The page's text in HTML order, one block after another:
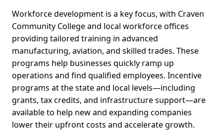
Workforce development is a key focus, with Craven
Community College and local workforce offices
providing tailored training in advanced
manufacturing, aviation, and skilled trades. These
programs help businesses quickly ramp up
operations and find qualified employees. Incentive
programs at the state and local levels—including
grants, tax credits, and infrastructure support—are
available to help new and expanding companies
lower their upfront costs and accelerate growth.